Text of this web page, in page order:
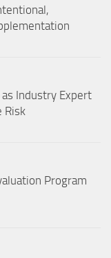
Industry Expert
Risk
Program